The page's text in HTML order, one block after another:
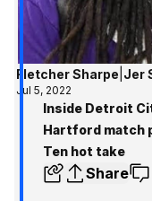
Fletcher Sharpe Jer
Jul 5, 2022
Inside Detroit
Hartford match
Ten hot take
Share